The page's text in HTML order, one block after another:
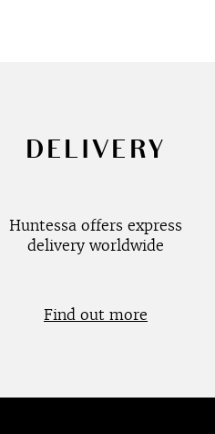
DELIVERY
Huntessa offers express
delivery worldwide
Find out more